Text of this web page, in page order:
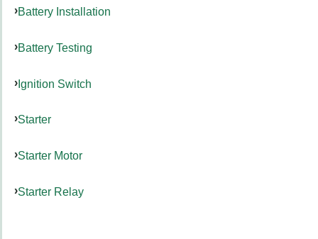
Battery Installation
Battery Testing
Ignition Switch
Starter
Starter Motor
Starter Relay